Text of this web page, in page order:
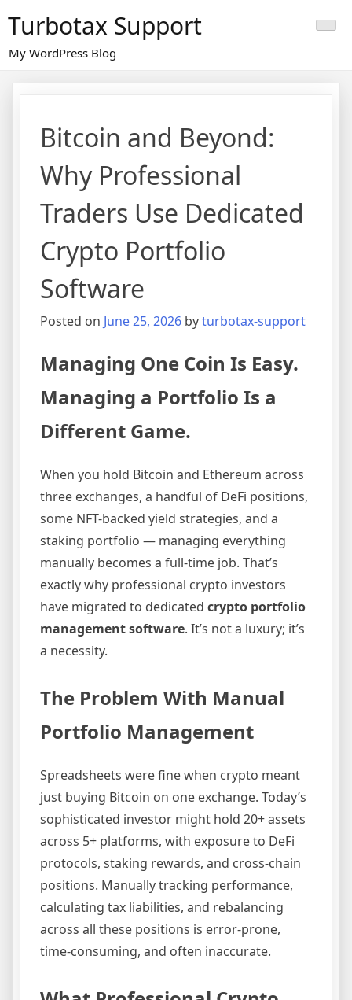
content
Turbotax Support
My WordPress Blog
Bitcoin and Beyond:
Why Professional
Traders Use Dedicated
Crypto Portfolio
Software
Posted on June 25, 2026 byturbotax-support
Managing One Coin Is Easy.
Managing a Portfolio Is a
Different Game.
When you hold Bitcoin and Ethereum across
three exchanges, a handful of DeFi positions,
some NFT-backed yield strategies, and a
staking portfolio — managing everything
manually becomes a full-time job. That’s
exactly why professional crypto investors
have migrated to dedicated crypto portfolio
management software. It’s not a luxury; it’s
a necessity.
The Problem With Manual
Portfolio Management
Spreadsheets were fine when crypto meant
just buying Bitcoin on one exchange. Today’s
sophisticated investor might hold 20+ assets
across 5+ platforms, with exposure to DeFi
protocols, staking rewards, and cross-chain
positions. Manually tracking performance,
calculating tax liabilities, and rebalancing
across all these positions is error-prone,
time-consuming, and often inaccurate.